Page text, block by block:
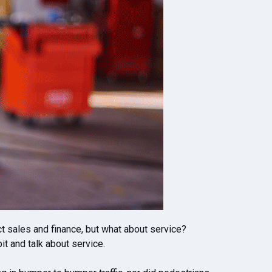
sales and finance, but what about service?
and talk about service.